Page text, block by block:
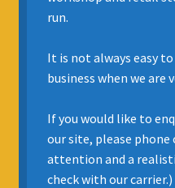
INSURANCE
REGIS JAZZ BAND
run.
It is not always easy
business when we are
If you would like to
our site, please
attention and a
check with our carrier.)